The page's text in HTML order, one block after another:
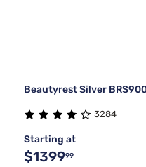
Beautyrest Silver
3284
Starting at
$139999